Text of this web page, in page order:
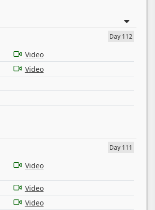
Day 112
Video
Video
Day 111
Video
Video
Video